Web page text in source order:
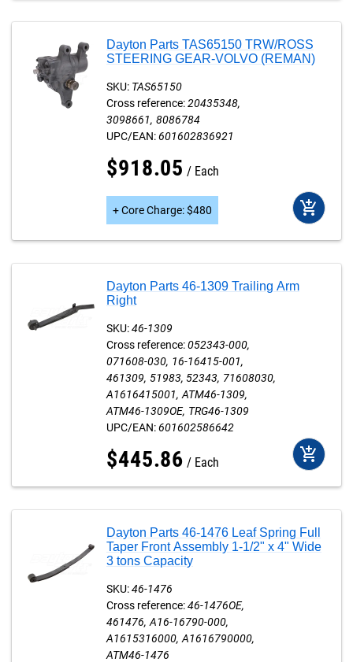
Dayton Parts TAS65150 TRW/ROSS
STEERING GEAR-VOLVO (REMAN)
SKU: TAS65150
Cross reference:20435348
3098661 8086784
UPC/EAN:601602836921
$918.05 Each
+Core Charge:$480 add_shopping_cart
Dayton Parts 46-1309 Trailing Arm
Right
SKU:46-1309
Cross reference:052343-000
071608-030 16-16415-001
461309 51983 52343 71608030
A1616415001 ATM46-1309
ATM46-1309OE TRG46-1309
UPC/EAN:601602586642
$445.86 Each add_shopping_cart
Dayton Parts 46-1476 Leaf Spring Full
Taper Front Assembly 1-1/2" x 4" Wide
3 tons Capacity
SKU:46-1476
Cross reference:46-1476OE
461476 A16-16790-000
A1615316000 A1616790000
ATM46-1476